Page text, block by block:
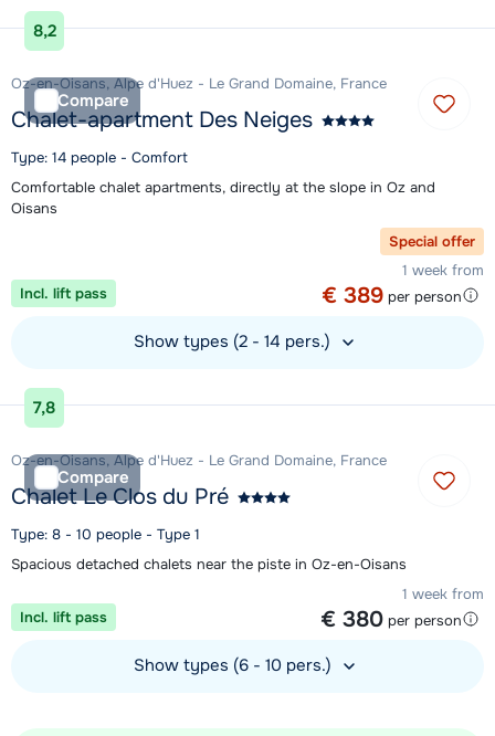
View accommodation
8,2
Compare
Oz-en-Oisans, Alpe d'Huez - Le Grand Domaine, France
Chalet-apartment Des Neiges
Type: 14 people - Comfort
Comfortable chalet apartments, directly at the slope in Oz and
Oisans
Special offer
1 week from
€ 389 per person
Incl. lift pass
Show types (2 - 14 pers.)
View accommodation
7,8
Compare
Oz-en-Oisans, Alpe d'Huez - Le Grand Domaine, France
Chalet Le Clos du Pré
Type: 8 - 10 people - Type 1
Spacious detached chalets near the piste in Oz-en-Oisans
1 week from
€ 380 per person
Incl. lift pass
Show types (6 - 10 pers.)